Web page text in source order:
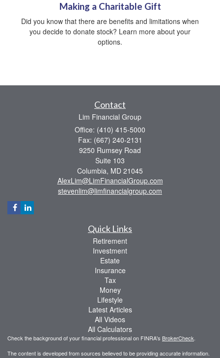
Making a Charitable Gift
Did you know that there are benefits and limitations when
you decide to donate stock? Learn more about your
options.
Contact
Lim Financial Group
Office: (410) 415-5000
Fax: (667) 240-2131
9250 Rumsey Road
Suite 103
Columbia, MD 21045
AlexLim@LimFinancialGroup.com
stevenlim@limfinancialgroup.com
Quick Links
Retirement
Investment
Estate
Insurance
Tax
Money
Lifestyle
Latest Articles
All Videos
All Calculators
Check the background of your financial professional on FINRA's BrokerCheck
The content is developed from sources believed to be providing accurate information.